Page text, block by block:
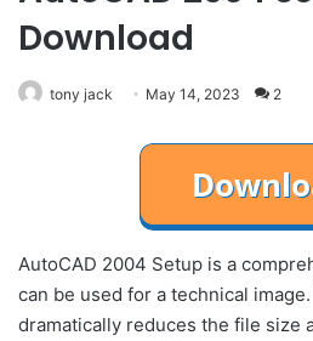
Download
tony jack May 14, 2023 2
AutoCAD 2004 Setup is a
can be used for a technical
dramatically reduces the file size